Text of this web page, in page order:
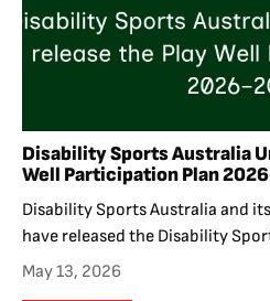
Disability Sports Australia
Well Participation Plan
Disability Sports Australia and
have released the Disability
May 13, 2026